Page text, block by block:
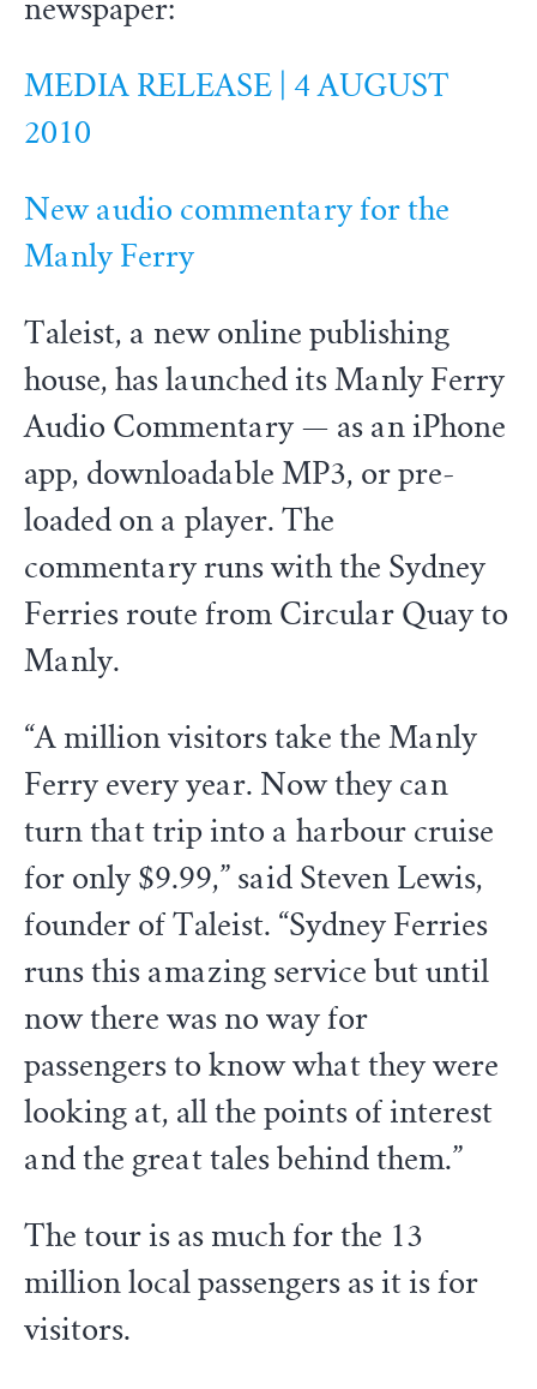
newspaper:
MEDIA RELEASE | 4 AUGUST
2010
New audio commentary for the
Manly Ferry
Taleist, a new online publishing
house, has launched its Manly Ferry
Audio Commentary — as an iPhone
app, downloadable MP3, or pre-
loaded on a player. The
commentary runs with the Sydney
Ferries route from Circular Quay to
Manly.
“A million visitors take the Manly
Ferry every year. Now they can
turn that trip into a harbour cruise
for only $9.99,” said Steven Lewis,
founder of Taleist. “Sydney Ferries
runs this amazing service but until
now there was no way for
passengers to know what they were
looking at, all the points of interest
and the great tales behind them.”
The tour is as much for the 13
million local passengers as it is for
visitors.